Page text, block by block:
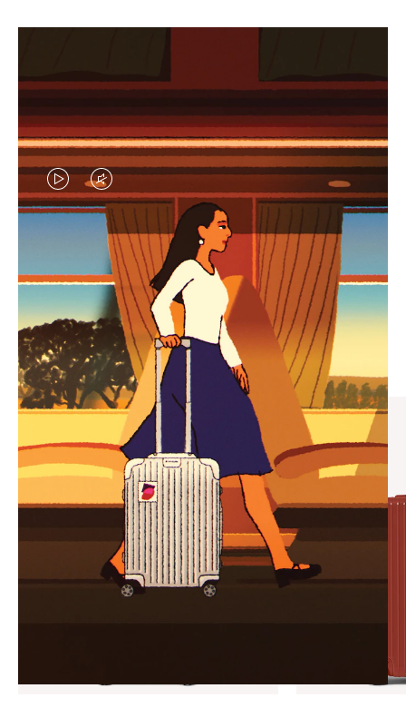
VIDEO
IS
PLAYED,
PLEASE
PRESS
TO
PAUSE
IT
VIDEO
IS
MUTED,
PLEASE
PRESS
TO
UNMUTE
IT
CURATED GIFT SELECTIONS
Find the perfect companion
for every journey